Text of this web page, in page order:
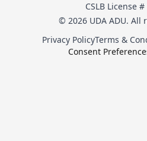
CSLB License
© 2026 UDA ADU. All
Privacy PolicyTerms &
Consent